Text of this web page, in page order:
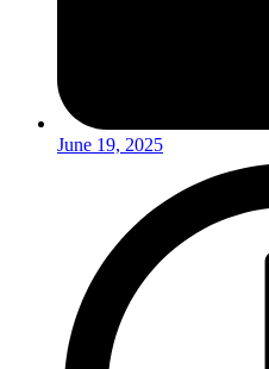
June 19, 2025